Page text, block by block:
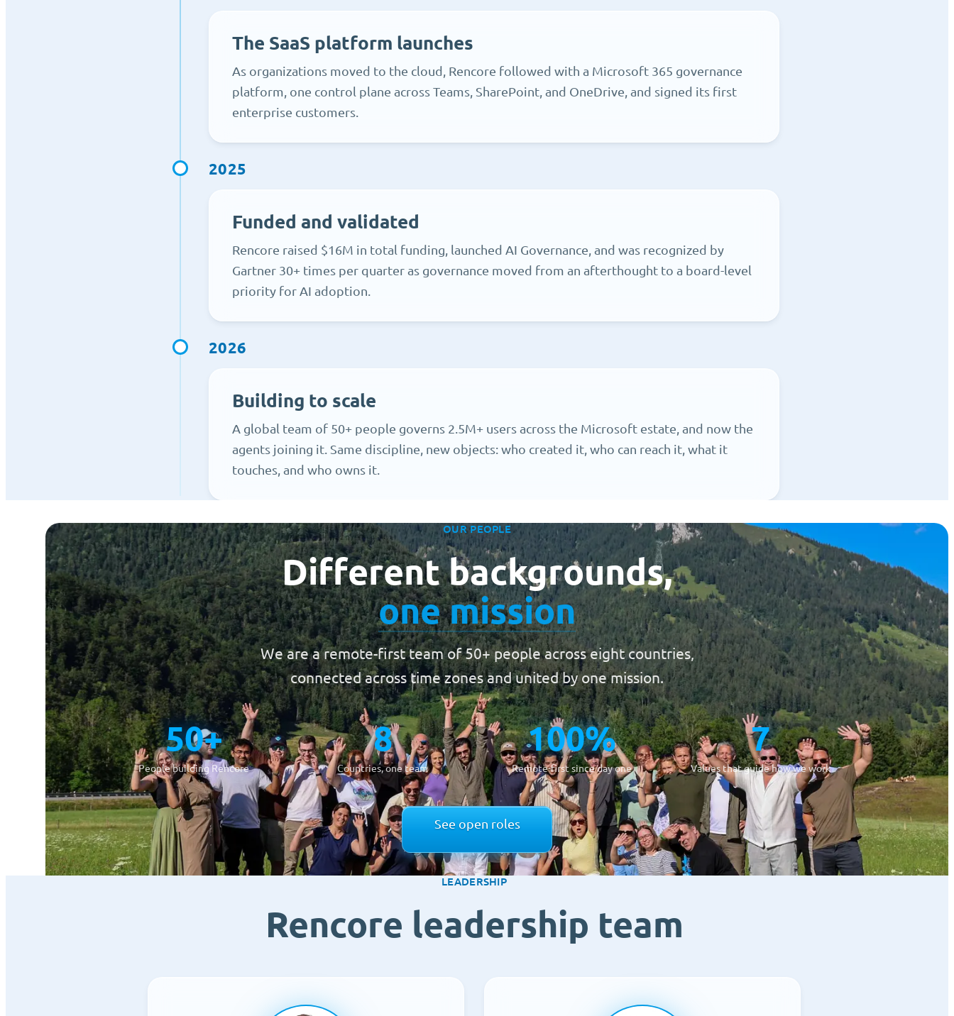
The SaaS platform launches
As organizations moved to the cloud, Rencore followed with a Microsoft 365 governance
platform, one control plane across Teams, SharePoint, and OneDrive, and signed its first
enterprise customers.
2025
Funded and validated
Rencore raised $16M in total funding, launched AI Governance, and was recognized by
Gartner 30+ times per quarter as governance moved from an afterthought to a board-level
priority for AI adoption.
2026
Building to scale
A global team of 50+ people governs 2.5M+ users across the Microsoft estate, and now the
agents joining it. Same discipline, new objects: who created it, who can reach it, what it
touches, and who owns it.
OUR PEOPLE
Different backgrounds,
one mission
We are a remote-first team of 50+ people across eight countries,
connected across time zones and united by one mission.
50+
People building Rencore
8
Countries, one team
100%
Remote-first since day one
7
Values that guide how we work
See open roles
LEADERSHIP
Rencore leadership team